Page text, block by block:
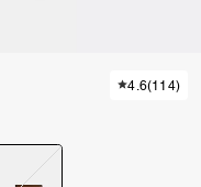
4.6(114)